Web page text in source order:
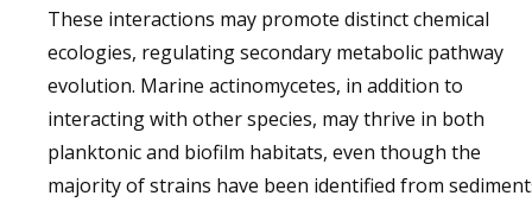
These interactions may promote distinct chemical
ecologies, regulating secondary metabolic pathway
evolution. Marine actinomycetes, in addition to
interacting with other species, may thrive in both
planktonic and biofilm habitats, even though the
majority of strains have been identified from